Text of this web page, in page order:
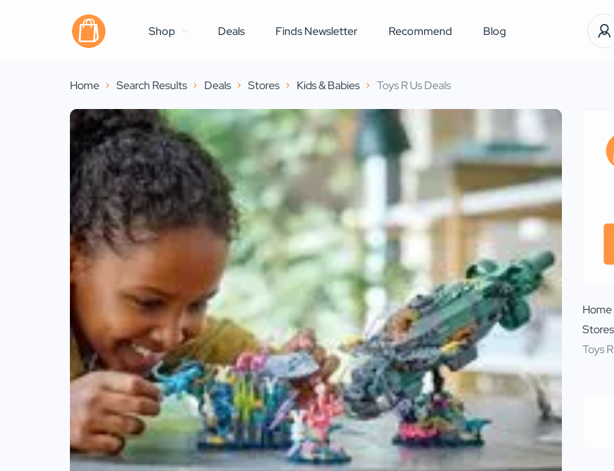
Shop Deals Finds Newsletter Recommend Blog
Home Search Results Deals Stores Kids & Babies Toys R Us Deals
Home
Stores
Toys